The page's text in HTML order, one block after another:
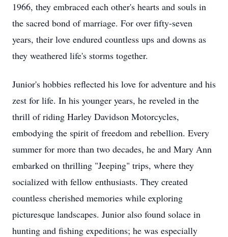
1966, they embraced each other's hearts and souls in
the sacred bond of marriage. For over fifty-seven
years, their love endured countless ups and downs as
they weathered life's storms together.
Junior's hobbies reflected his love for adventure and his
zest for life. In his younger years, he reveled in the
thrill of riding Harley Davidson Motorcycles,
embodying the spirit of freedom and rebellion. Every
summer for more than two decades, he and Mary Ann
embarked on thrilling "Jeeping" trips, where they
socialized with fellow enthusiasts. They created
countless cherished memories while exploring
picturesque landscapes. Junior also found solace in
hunting and fishing expeditions; he was especially